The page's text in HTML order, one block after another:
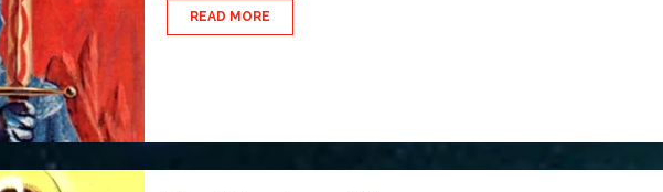
READ MORE